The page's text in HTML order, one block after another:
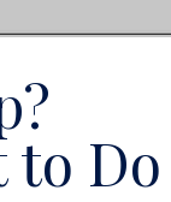
to Do